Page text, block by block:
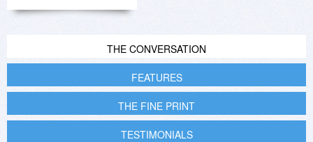
THE CONVERSATION
FEATURES
THE FINE PRINT
TESTIMONIALS